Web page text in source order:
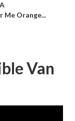
Me Orange...
Van